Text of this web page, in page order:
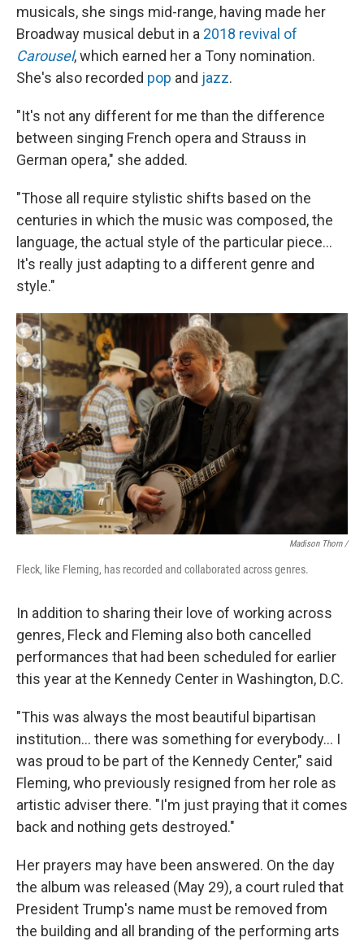
musicals, she sings mid-range, having made her
Broadway musical debut in a 2018 revival of
Carousel, which earned her a Tony nomination.
She's also recorded pop and jazz.
"It's not any different for me than the difference
between singing French opera and Strauss in
German opera," she added.
"Those all require stylistic shifts based on the
centuries in which the music was composed, the
language, the actual style of the particular piece...
It's really just adapting to a different genre and
style."
Madison Thorn /
Fleck, like Fleming, has recorded and collaborated across genres.
In addition to sharing their love of working across
genres, Fleck and Fleming also both cancelled
performances that had been scheduled for earlier
this year at the Kennedy Center in Washington, D.C.
"This was always the most beautiful bipartisan
institution... there was something for everybody... I
was proud to be part of the Kennedy Center," said
Fleming, who previously resigned from her role as
artistic adviser there. "I'm just praying that it comes
back and nothing gets destroyed."
Her prayers may have been answered. On the day
the album was released (May 29), a court ruled that
President Trump's name must be removed from
the building and all branding of the performing arts